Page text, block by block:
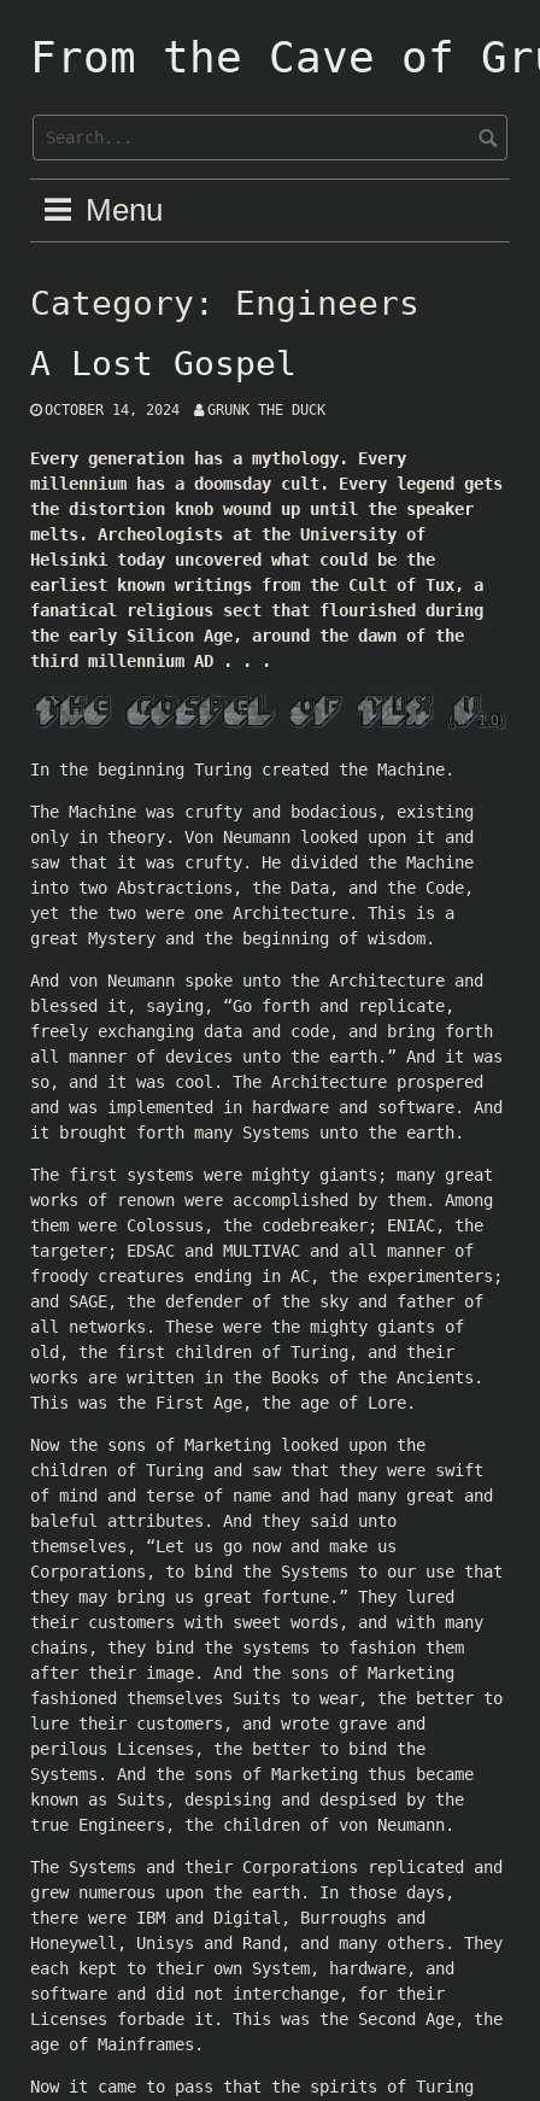
contentFrom the Cave of
Menu
Category: Engineers
A Lost Gospel
OCTOBER 14, 2024 GRUNK THE DUCK
Every generation has a mythology. Every
millennium has a doomsday cult. Every legend gets
the distortion knob wound up until the speaker
melts. Archeologists at the University of
Helsinki today uncovered what could be the
earliest known writings from the Cult of Tux, a
fanatical religious sect that flourished during
the early Silicon Age, around the dawn of the
third millennium AD . . .
In the beginning Turing created the Machine.
The Machine was crufty and bodacious, existing
only in theory. Von Neumann looked upon it and
saw that it was crufty. He divided the Machine
into two Abstractions, the Data, and the Code,
yet the two were one Architecture. This is a
great Mystery and the beginning of wisdom.
And von Neumann spoke unto the Architecture and
blessed it, saying, “Go forth and replicate,
freely exchanging data and code, and bring forth
all manner of devices unto the earth.” And it was
so, and it was cool. The Architecture prospered
and was implemented in hardware and software. And
it brought forth many Systems unto the earth.
The first systems were mighty giants; many great
works of renown were accomplished by them. Among
them were Colossus, the codebreaker; ENIAC, the
targeter; EDSAC and MULTIVAC and all manner of
froody creatures ending in AC, the experimenters;
and SAGE, the defender of the sky and father of
all networks. These were the mighty giants of
old, the first children of Turing, and their
works are written in the Books of the Ancients.
This was the First Age, the age of Lore.
Now the sons of Marketing looked upon the
children of Turing and saw that they were swift
of mind and terse of name and had many great and
baleful attributes. And they said unto
themselves, “Let us go now and make us
Corporations, to bind the Systems to our use that
they may bring us great fortune.” They lured
their customers with sweet words, and with many
chains, they bind the systems to fashion them
after their image. And the sons of Marketing
fashioned themselves Suits to wear, the better to
lure their customers, and wrote grave and
perilous Licenses, the better to bind the
Systems. And the sons of Marketing thus became
known as Suits, despising and despised by the
true Engineers, the children of von Neumann.
The Systems and their Corporations replicated and
grew numerous upon the earth. In those days,
there were IBM and Digital, Burroughs and
Honeywell, Unisys and Rand, and many others. They
each kept to their own System, hardware, and
software and did not interchange, for their
Licenses forbade it. This was the Second Age, the
age of Mainframes.
Now it came to pass that the spirits of Turing